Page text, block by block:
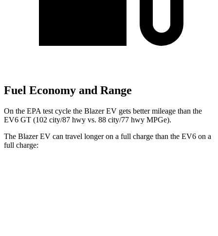
Fuel Economy and Range
On the EPA test cycle the Blazer EV gets better mileage than the
EV6 GT (102 city/87 hwy vs. 88 city/77 hwy MPGe).
The Blazer EV can travel longer on a full charge than the EV6 on a
full charge: